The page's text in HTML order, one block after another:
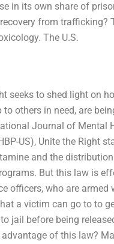
in its own share of
from trafficking?
The U.S.
seeks to shed light on
others in need, are
Journal of Mental
US), Unite the Right
and the
But this law is
officers, who are armed
a victim can go to to
jail before being
of this law?